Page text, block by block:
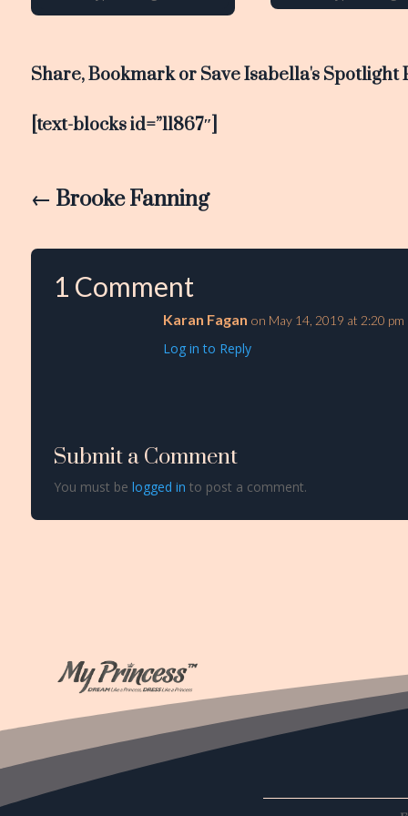
Share, Bookmark or Save Isabella's Spotlight
[text-blocks id=”11867″]
← Brooke Fanning
1 Comment
Karan Fagan on May 14, 2019 at 2:20 pm
Log in to Reply
Submit a Comment
You must belogged in to post a comment.